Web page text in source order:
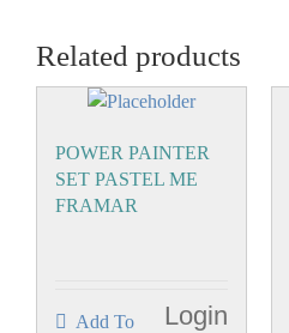
Related products
POWER PAINTER
SET PASTEL ME
FRAMAR
Add To
Login